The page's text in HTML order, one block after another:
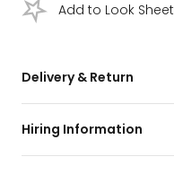
Add to Look Sheet
Delivery & Return
Hiring Information